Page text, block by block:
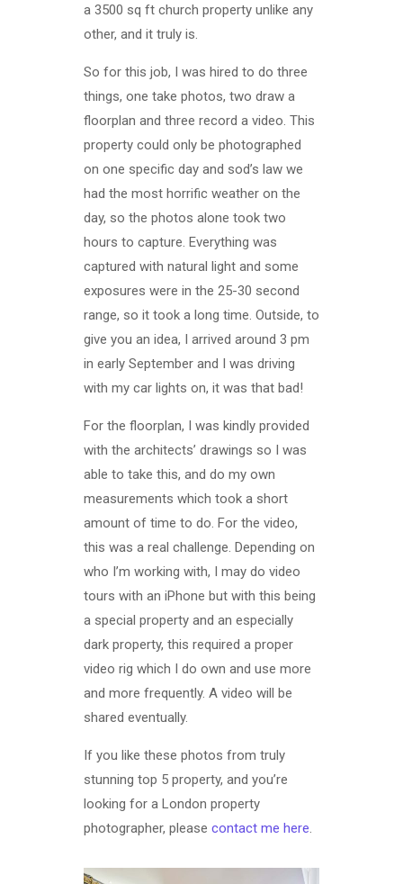
a 3500 sq ft church property unlike any
other, and it truly is.
So for this job, I was hired to do three
things, one take photos, two draw a
floorplan and three record a video. This
property could only be photographed
on one specific day and sod’s law we
had the most horrific weather on the
day, so the photos alone took two
hours to capture. Everything was
captured with natural light and some
exposures were in the 25-30 second
range, so it took a long time. Outside, to
give you an idea, I arrived around 3 pm
in early September and I was driving
with my car lights on, it was that bad!
For the floorplan, I was kindly provided
with the architects’ drawings so I was
able to take this, and do my own
measurements which took a short
amount of time to do. For the video,
this was a real challenge. Depending on
who I’m working with, I may do video
tours with an iPhone but with this being
a special property and an especially
dark property, this required a proper
video rig which I do own and use more
and more frequently. A video will be
shared eventually.
If you like these photos from truly
stunning top 5 property, and you’re
looking for a London property
photographer, please contact me here.